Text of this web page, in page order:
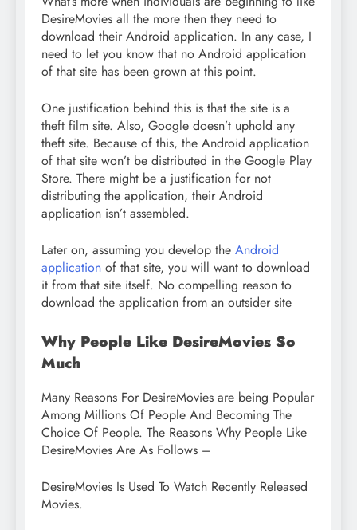
DesireMovies all the more then they need to
download their Android application. In any case, I
need to let you know that no Android application
of that site has been grown at this point.
One justification behind this is that the site is a
theft film site. Also, Google doesn’t uphold any
theft site. Because of this, the Android application
of that site won’t be distributed in the Google Play
Store. There might be a justification for not
distributing the application, their Android
application isn’t assembled.
Later on, assuming you develop the Android
application of that site, you will want to download
it from that site itself. No compelling reason to
download the application from an outsider site
Why People Like DesireMovies So
Much
Many Reasons For DesireMovies are being Popular
Among Millions Of People And Becoming The
Choice Of People. The Reasons Why People Like
DesireMovies Are As Follows –
DesireMovies Is Used To Watch Recently Released
Movies.